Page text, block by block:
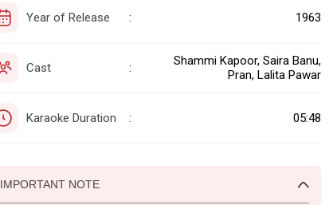
Year of Release : 1963
Cast :
Shammi Kapoor, Saira Banu,
Pran, Lalita Pawar
Karaoke Duration : 05:48
IMPORTANT NOTE